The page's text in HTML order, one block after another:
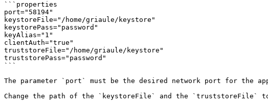
```properties
port="58194"
keystoreFile="/home/griaule/keystore"
keystorePass="password"
keyAlias="1"
clientAuth="true"
truststoreFile="/home/griaule/keystore"
truststorePass="password"
```
The parameter `port` must be the desired network port for the
Change the path of the `keystoreFile` and the `truststoreFile`